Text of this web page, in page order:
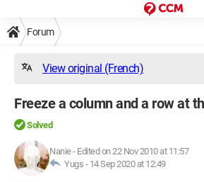
Forum
View original (French)
Freeze a column and a row at
Solved
Nanie- Edited on 22 Nov 2010 at 11:57
Yugs - 14 Sep 2020 at 12:49